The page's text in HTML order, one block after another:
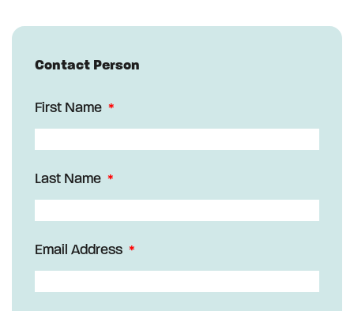
Contact Person
First Name
Last Name
Email Address